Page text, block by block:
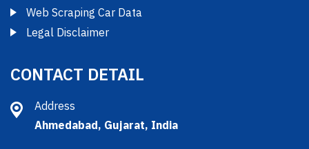
Web Scraping Car Data
Legal Disclaimer
CONTACT DETAIL
Address
Ahmedabad, Gujarat, India